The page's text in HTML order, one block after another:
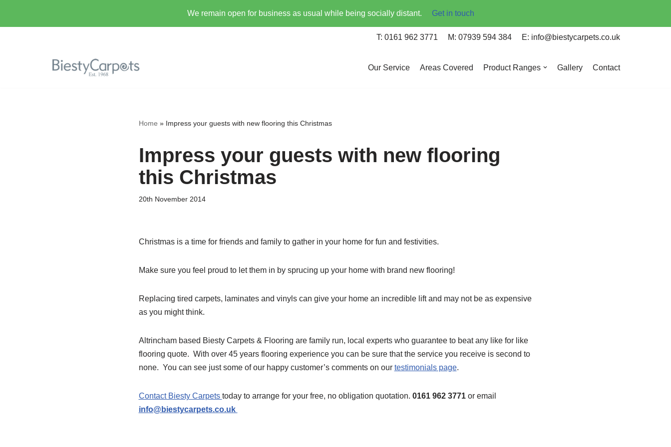
We remain open for business as usual while being socially distant. Get in touch
T: 0161 962 3771 M: 07939 594 384 E: info@biestycarpets.co.uk
Our Service Areas Covered Product Ranges Gallery Contact
Home » Impress your guests with new flooring this Christmas
Impress your guests with new flooring
this Christmas
20th November 2014
Christmas is a time for friends and family to gather in your home for fun and festivities.
Make sure you feel proud to let them in by sprucing up your home with brand new flooring!
Replacing tired carpets, laminates and vinyls can give your home an incredible lift and may not be as expensive
as you might think.
Altrincham based Biesty Carpets & Flooring are family run, local experts who guarantee to beat any like for like
flooring quote. With over 45 years flooring experience you can be sure that the service you receive is second to
none. You can see just some of our happy customer’s comments on our testimonials page.
Contact Biesty Carpets today to arrange for your free, no obligation quotation. 0161 962 3771or email
info@biestycarpets.co.uk